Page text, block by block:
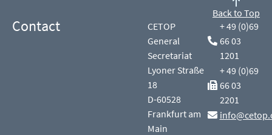
Contact
CETOP
General
Secretariat
Lyoner Straße
18
D-60528
Frankfurt am
Main
+ 49 (0)69
66 03
1201
+ 49 (0)69
66 03
2201
Back to Top